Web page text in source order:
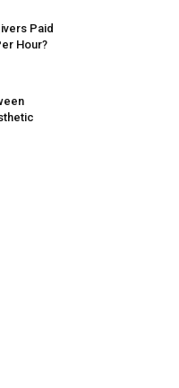
Paid
Hour?